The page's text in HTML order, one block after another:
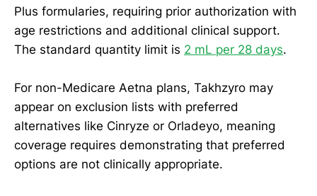
Plus formularies, requiring prior authorization with
age restrictions and additional clinical support.
The standard quantity limit is 2 mL per 28 days.
For non-Medicare Aetna plans, Takhzyro may
appear on exclusion lists with preferred
alternatives like Cinryze or Orladeyo, meaning
coverage requires demonstrating that preferred
options are not clinically appropriate.